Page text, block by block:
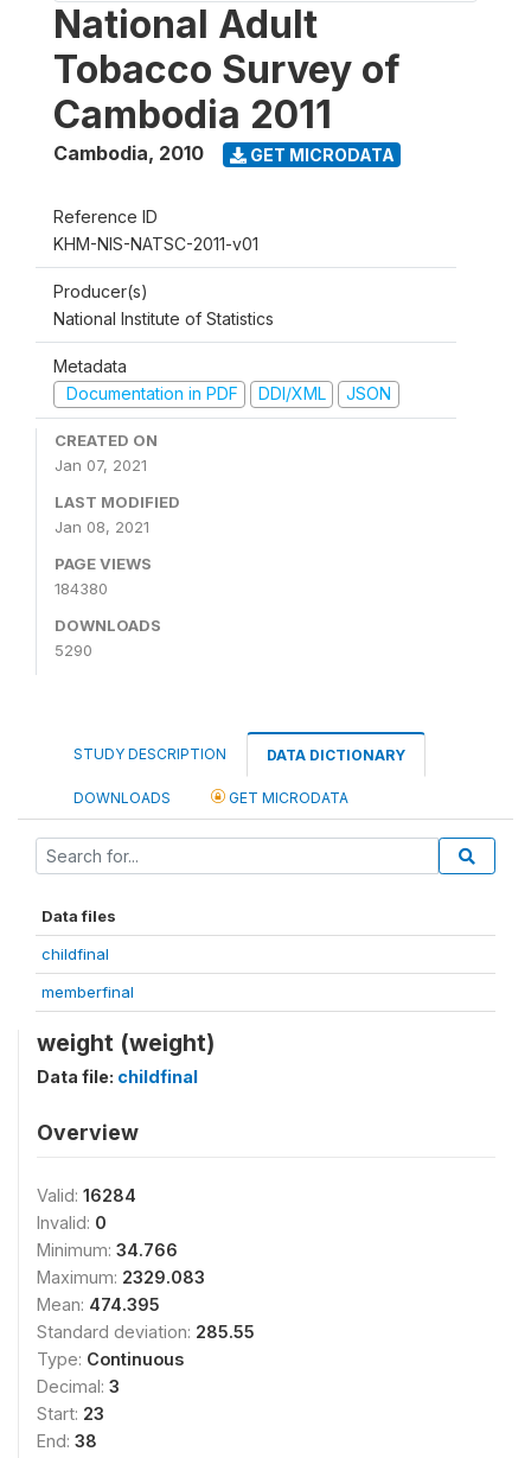
National Adult
Tobacco Survey of
Cambodia 2011
Cambodia, 2010 GET MICRODATA
Reference ID
KHM-NIS-NATSC-2011-v01
Producer(s)
National Institute of Statistics
Metadata
Documentation in PDF
DDI/XML JSON
CREATED ON
Jan 07, 2021
LAST MODIFIED
Jan 08, 2021
PAGE VIEWS
184380
DOWNLOADS
5290
STUDY DESCRIPTION DATA DICTIONARY
DOWNLOADS GET MICRODATA
Data files
childfinal
memberfinal
weight (weight)
Data file: childfinal
Overview
Valid: 16284
Invalid: 0
Minimum: 34.766
Maximum: 2329.083
Mean: 474.395
Standard deviation: 285.55
Type: Continuous
Decimal: 3
Start: 23
End: 38